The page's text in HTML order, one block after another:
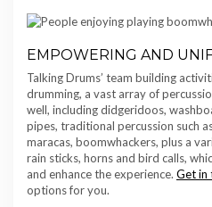
EMPOWERING AND
Talking Drums’ team building
drumming, a vast array of
well, including didgeridoos,
pipes, traditional percussion such
maracas, boomwhackers, plus a
rain sticks, horns and bird calls,
and enhance the experience. Get in
options for you.